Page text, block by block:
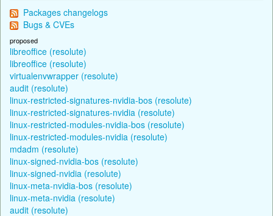
Packages changelogs
Bugs & CVEs
proposed
libreoffice (resolute)
libreoffice (resolute)
virtualenvwrapper (resolute)
audit (resolute)
linux-restricted-signatures-nvidia-bos (resolute)
linux-restricted-signatures-nvidia (resolute)
linux-restricted-modules-nvidia-bos (resolute)
linux-restricted-modules-nvidia (resolute)
mdadm (resolute)
linux-signed-nvidia-bos (resolute)
linux-signed-nvidia (resolute)
linux-meta-nvidia-bos (resolute)
linux-meta-nvidia (resolute)
audit (resolute)